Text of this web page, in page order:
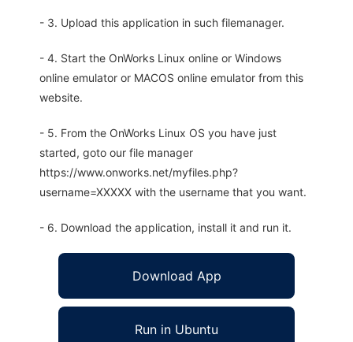
- 3. Upload this application in such filemanager.
- 4. Start the OnWorks Linux online or Windows
online emulator or MACOS online emulator from this
website.
- 5. From the OnWorks Linux OS you have just
started, goto our file manager
https://www.onworks.net/myfiles.php?
username=XXXXX with the username that you want.
- 6. Download the application, install it and run it.
Download App
Run in Ubuntu